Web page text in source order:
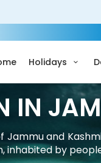
Holidays
IN
Jammu and
inhabited by